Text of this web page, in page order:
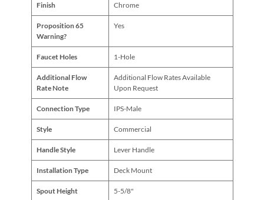
Finish Chrome
Proposition 65
Warning?
Yes
Faucet Holes 1-Hole
Additional Flow
Rate Note
Additional Flow Rates Available
Upon Request
Connection Type IPS-Male
Style Commercial
Handle Style Lever Handle
Installation Type Deck Mount
Spout Height 5-5/8"